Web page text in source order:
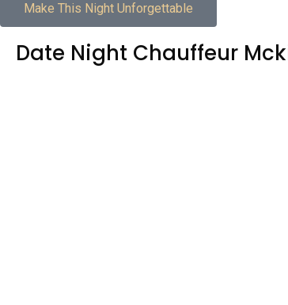
Make This Night Unforgettable
Date Night Chauffeur